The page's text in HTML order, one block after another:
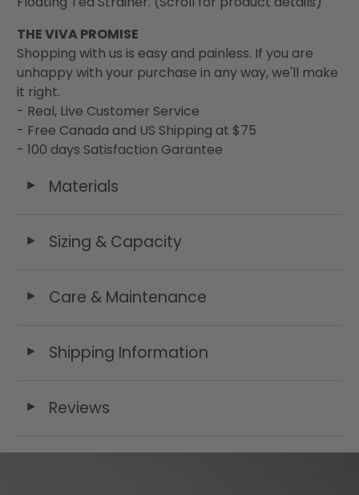
THE VIVA PROMISE
Shopping with us is easy and painless. If you are
unhappy with your purchase in any way, we'll make
it right.
- Real, Live Customer Service
- Free Canada and US Shipping at $75
- 100 days Satisfaction Garantee
◄ Materials
◄ Sizing & Capacity
◄ Care & Maintenance
◄ Shipping Information
◄ Reviews